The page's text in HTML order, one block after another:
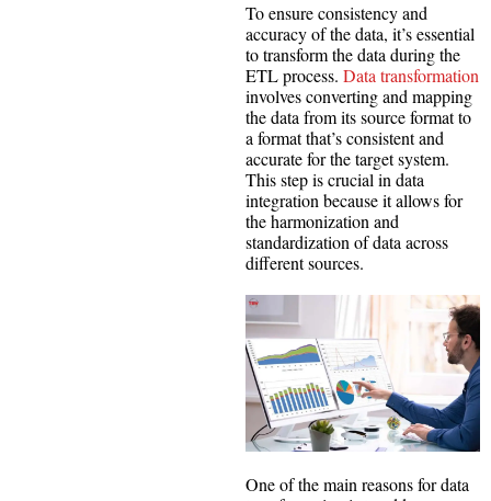
To ensure consistency and
accuracy of the data, it’s essential
to transform the data during the
ETL process. Data transformation
involves converting and mapping
the data from its source format to
a format that’s consistent and
accurate for the target system.
This step is crucial in data
integration because it allows for
the harmonization and
standardization of data across
different sources.
One of the main reasons for data